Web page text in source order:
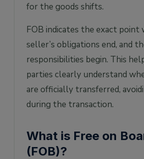
for the goods shifts.
FOB indicates the exact point
seller’s obligations end, and
responsibilities begin. This
parties clearly understand
are officially transferred,
during the transaction.
What is Free on
(FOB)?